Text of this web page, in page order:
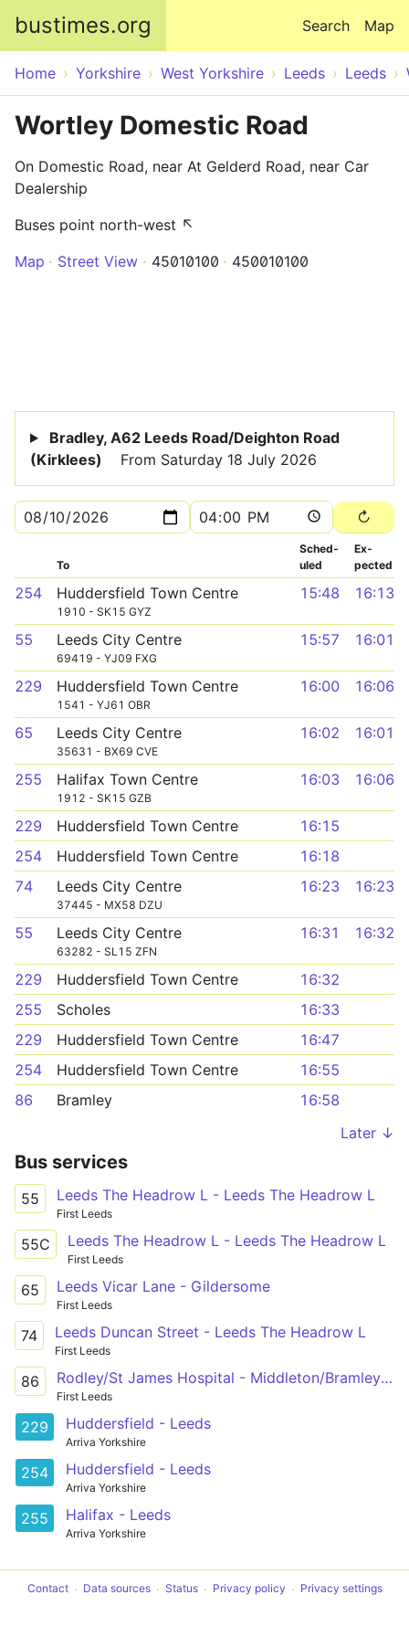
bustimes.org Map
Search
Home Yorkshire West Yorkshire Leeds Leeds
Wortley Domestic Road
On Domestic Road, near At Gelderd Road, near Car
Dealership
Buses point north-west ↖
Map
Street View 45010100 450010100
Bradley, A62 Leeds Road/Deighton Road
(Kirklees)
From Saturday 18 July 2026
To
Sched­
uled
Ex­
pected
254 Huddersfield Town Centre
1910 - SK15 GYZ
15:48 16:13
55 Leeds City Centre
69419 - YJ09 FXG
15:57 16:01
229 Huddersfield Town Centre
1541 - YJ61 OBR
16:00 16:06
65 Leeds City Centre
35631 - BX69 CVE
16:02 16:01
255 Halifax Town Centre
1912 - SK15 GZB
16:03 16:06
229 Huddersfield Town Centre
16:15
254
Huddersfield Town Centre
16:18
74
Leeds City Centre
37445 - MX58 DZU
16:23 16:23
55 Leeds City Centre
63282 - SL15 ZFN
16:31 16:32
229 Huddersfield Town Centre
16:32
255
Scholes
16:33
229
Huddersfield Town Centre
16:47
254
Huddersfield Town Centre
16:55
86
Bramley
16:58
Later ↓
Bus services
55 Leeds The Headrow L - Leeds The Headrow L
First Leeds
55C Leeds The Headrow L - Leeds The Headrow L
First Leeds
65 Leeds Vicar Lane - Gildersome
First Leeds
74 Leeds Duncan Street - Leeds The Headrow L
First Leeds
86 Rodley/St James Hospital - Middleton/Bramley via Bramley Centre, Hunslet Centre, St James's Hospital
First Leeds
229 Huddersfield - Leeds
Arriva Yorkshire
254 Huddersfield - Leeds
Arriva Yorkshire
255 Halifax - Leeds
Arriva Yorkshire
Contact Data sources Status Privacy policy Privacy settings